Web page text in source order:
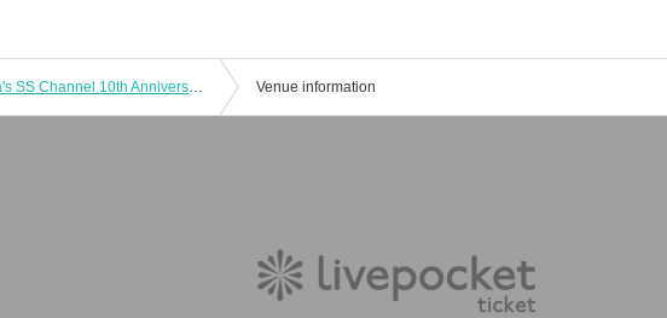
Haruka and Ayaka's SS Channel 10th Anniversary Event ~Reunion~ Venue information